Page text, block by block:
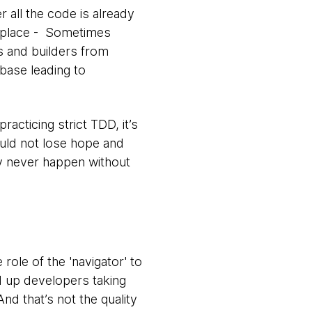
all the code is already
- Sometimes
and builders from
leading to
strict TDD, it’s
not lose hope and
never happen without
role of the 'navigator' to
up developers taking
that’s not the quality